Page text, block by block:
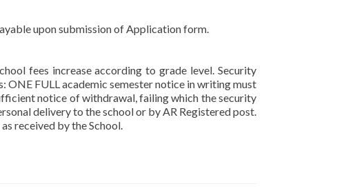
upon submission of Application form.
fees increase according to grade level. Security
FULL academic semester notice in writing must
notice of withdrawal, failing which the security
delivery to the school or by AR Registered post.
received by the School.